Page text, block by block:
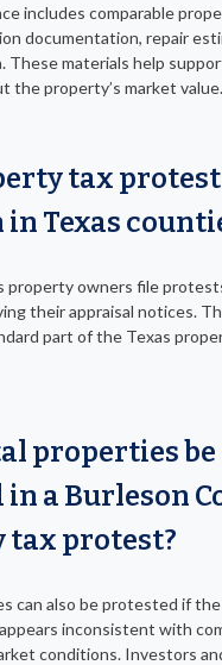
includes comparable
documentation, repair
These materials help
the property’s market value.
tax
Texas
property owners file
their appraisal notices.
part of the Texas
properties be
a Burleson
tax protest?
can also be protested if the
inconsistent with
conditions. Investors